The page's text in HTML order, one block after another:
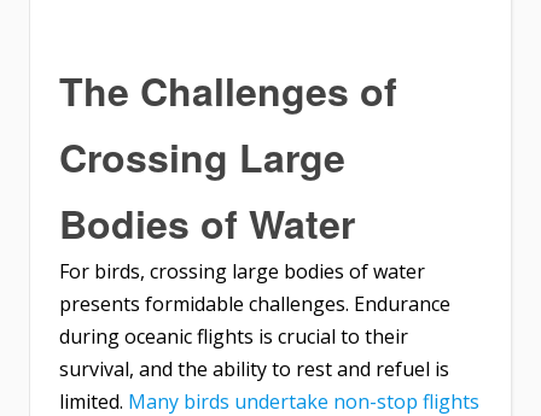
The Challenges of
Crossing Large
Bodies of Water
For birds, crossing large bodies of water
presents formidable challenges. Endurance
during oceanic flights is crucial to their
survival, and the ability to rest and refuel is
limited. Many birds undertake non-stop flights